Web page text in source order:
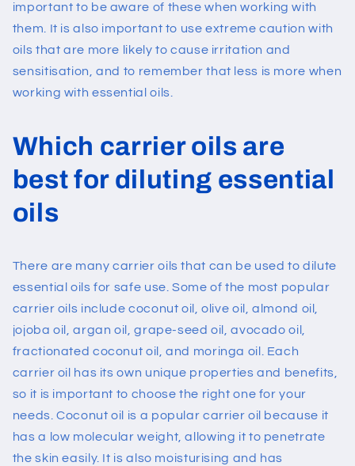
important to be aware of these when working with
them. It is also important to use extreme caution with
oils that are more likely to cause irritation and
sensitisation, and to remember that less is more when
working with essential oils.
Which carrier oils are
best for diluting essential
oils
There are many carrier oils that can be used to dilute
essential oils for safe use. Some of the most popular
carrier oils include coconut oil, olive oil, almond oil,
jojoba oil, argan oil , grape-seed oil, avocado oil,
fractionated coconut oil, and moringa oil. Each
carrier oil has its own unique properties and benefits,
so it is important to choose the right one for your
needs.Coconut oil is a popular carrier oil because it
has a low molecular weight, allowing it to penetrate
the skin easily. It is also moisturising and has